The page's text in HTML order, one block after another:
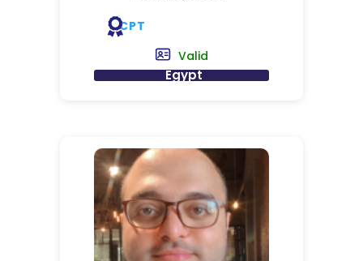
CPT
Valid
Egypt